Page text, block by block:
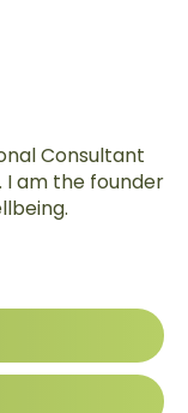
Consultant
I am the founder